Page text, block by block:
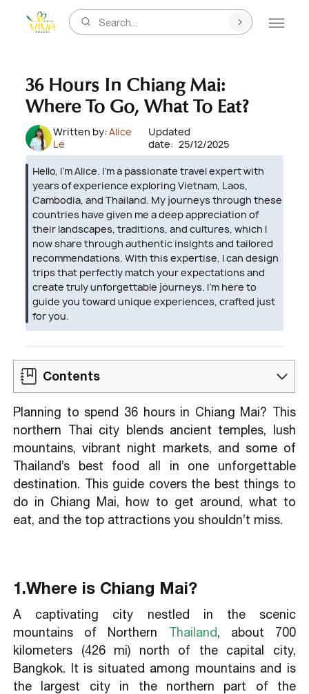
Search...
36 Hours In Chiang Mai:
Where To Go, What To Eat?
Written by: Alice
Le
Updated
date: 25/12/2025
Hello, I’m Alice. I’m a passionate travel expert with
years of experience exploring Vietnam, Laos,
Cambodia, and Thailand. My journeys through these
countries have given me a deep appreciation of
their landscapes, traditions, and cultures, which I
now share through authentic insights and tailored
recommendations. With this expertise, I can design
trips that perfectly match your expectations and
create truly unforgettable journeys. I’m here to
guide you toward unique experiences, crafted just
for you.
Contents
By Air
By Road
By Rail
Khao Soi
Salad)
Kaeb Moo (Crispy Pork Rinds)
Sai Oua (Grilled Spicy Herb Sausage)
Planning to spend 36 hours in Chiang Mai? This
northern Thai city blends ancient temples, lush
mountains, vibrant night markets, and some of
Thailand’s best food all in one unforgettable
destination. This guide covers the best things to
do in Chiang Mai, how to get around, what to
eat, and the top attractions you shouldn’t miss.
1.Where is Chiang Mai?
A captivating city nestled in the scenic
mountains of Northern Thailand, about 700
kilometers (426 mi) north of the capital city,
Bangkok. It is situated among mountains and is
the largest city in the northern part of the